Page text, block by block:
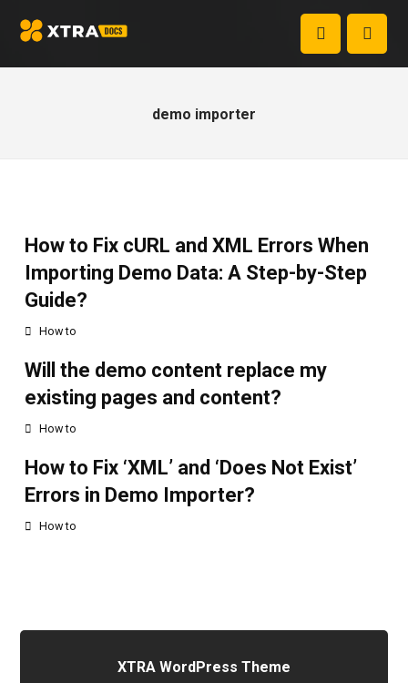
demo importer
How to Fix cURL and XML Errors When
Importing Demo Data: A Step-by-Step
Guide?
How to
Will the demo content replace my
existing pages and content?
How to
How to Fix ‘XML’ and ‘Does Not Exist’
Errors in Demo Importer?
How to
XTRA WordPress Theme